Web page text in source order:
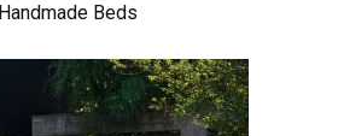
Handmade Beds